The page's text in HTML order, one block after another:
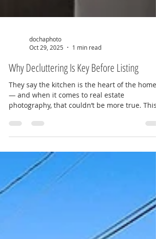
dochaphoto
Oct 29, 2025
1 min read
Why Decluttering Is Key Before Listing
They say the kitchen is the heart of the home
— and when it comes to real estate
stunning kitchen captures everything buyers
are looking for: bright natural light, modern
finishes, and a clean, inviting space that feels
move-in ready. But here’s the secret — it
just happen to look this good. Before this photo
was taken, the homeowners took one crucial
step that made all the difference: